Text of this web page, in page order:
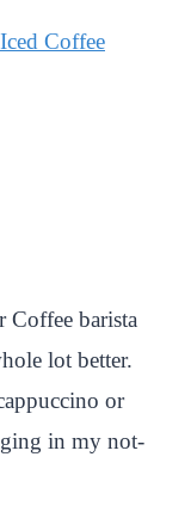
Coffee
Coffee barista
lot better.
or
in my not-